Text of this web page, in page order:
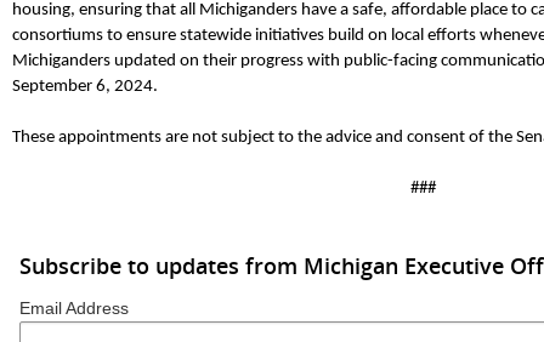
housing, ensuring that all Michiganders have a safe, affordable place to
consortiums to ensure statewide initiatives build on local efforts
Michiganders updated on their progress with public-facing
September 6, 2024.
These appointments are not subject to the advice and consent of the
###
Subscribe to updates from Michigan Executive
Email Address